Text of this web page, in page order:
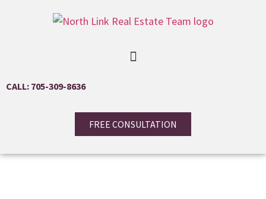
CALL: 705-309-8636
FREE CONSULTATION